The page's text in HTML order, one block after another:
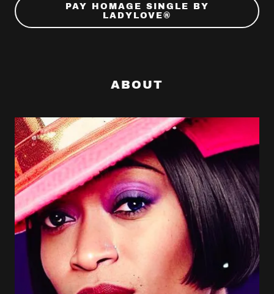
PAY HOMAGE SINGLE BY
LADYLOVE®
ABOUT